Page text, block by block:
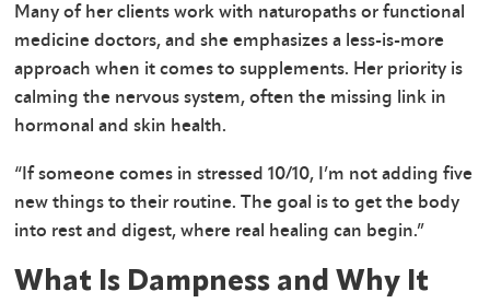
Many of her clients work with naturopaths or functional
medicine doctors, and she emphasizes a less-is-more
approach when it comes to supplements. Her priority is
calming the nervous system, often the missing link in
hormonal and skin health.
“If someone comes in stressed 10/10, I’m not adding five
new things to their routine. The goal is to get the body
into rest and digest, where real healing can begin.”
What Is Dampness and Why It